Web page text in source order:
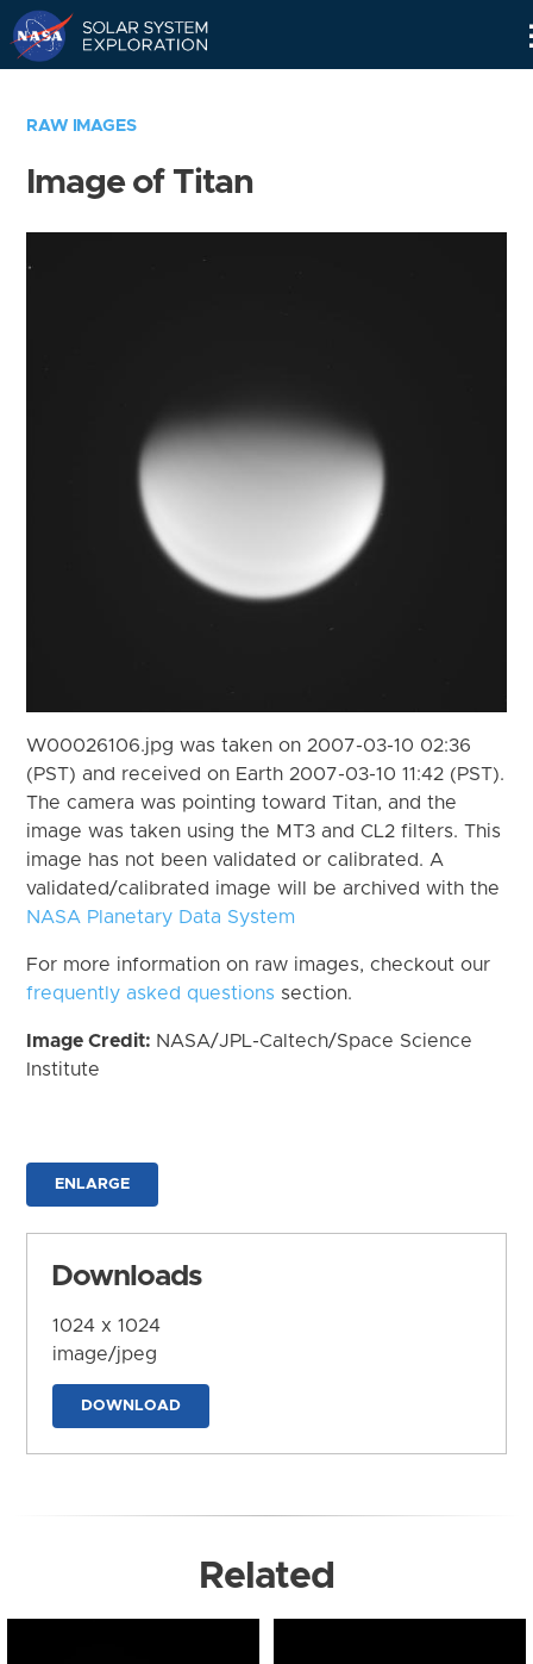
RAW IMAGES
Image of Titan
W00026106.jpg was taken on 2007-03-10 02:36
(PST) and received on Earth 2007-03-10 11:42 (PST).
The camera was pointing toward Titan, and the
image was taken using the MT3 and CL2 filters. This
image has not been validated or calibrated. A
validated/calibrated image will be archived with the
NASA Planetary Data System
For more information on raw images, checkout our
frequently asked questions section.
Image Credit: NASA/JPL-Caltech/Space Science
Institute
ENLARGE
Downloads
1024 x 1024
image/jpeg
DOWNLOAD
Related